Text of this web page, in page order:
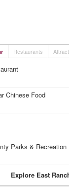
Restaurants
Chinese Food
Parks & Recreation
Explore East